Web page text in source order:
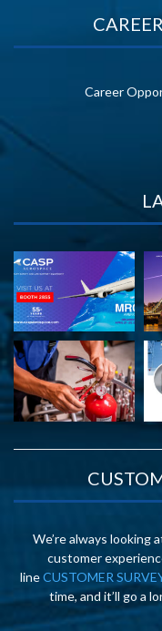
Career
We’re always looking
customer
lineCUSTOMER
time, and it’ll go a